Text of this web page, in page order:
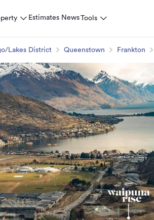
Estimates NewsTools
Lakes District Queenstown Frankton